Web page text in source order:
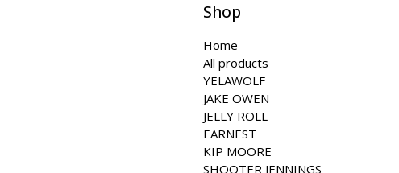
Shop
Home
All products
YELAWOLF
JAKE OWEN
JELLY ROLL
EARNEST
KIP MOORE
SHOOTER JENNINGS